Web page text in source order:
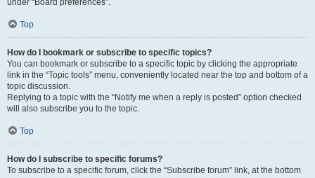
under “Board preferences”.
Top
How do I bookmark or subscribe to specific topics?
You can bookmark or subscribe to a specific topic by clicking the appropriate
link in the “Topic tools” menu, conveniently located near the top and bottom of a
topic discussion.
Replying to a topic with the “Notify me when a reply is posted” option checked
will also subscribe you to the topic.
Top
How do I subscribe to specific forums?
To subscribe to a specific forum, click the “Subscribe forum” link, at the bottom